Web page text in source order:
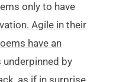
only to have
Agile in their
have an
by
as if in surprise,